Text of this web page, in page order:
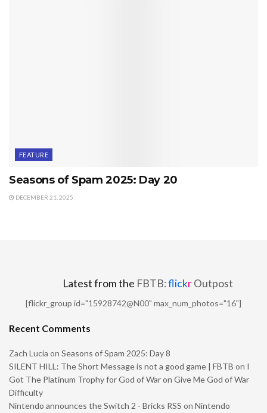
FEATURE
Seasons of Spam 2025: Day 20
DECEMBER 21, 2025
Latest from the FBTB:flickrOutpost
[flickr_group id="15928742@N00" max_num_photos="16"]
Recent Comments
Zach Lucia on Seasons of Spam 2025: Day 8
SILENT HILL: The Short Message is not a good game | FBTB on I
Got The Platinum Trophy for God of War on Give Me God of War
Difficulty
Nintendo announces the Switch 2 - Bricks RSS on Nintendo